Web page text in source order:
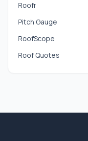
Roofr
Pitch Gauge
RoofScope
Roof Quotes